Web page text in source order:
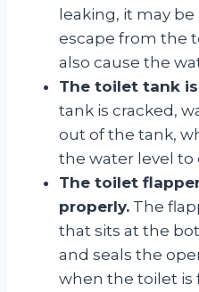
leaking, it may
escape from the
also cause the
The toilet tank
tank is cracked,
out of the tank,
the water level to
The toilet
properly. The
that sits at the
and seals the
when the toilet is